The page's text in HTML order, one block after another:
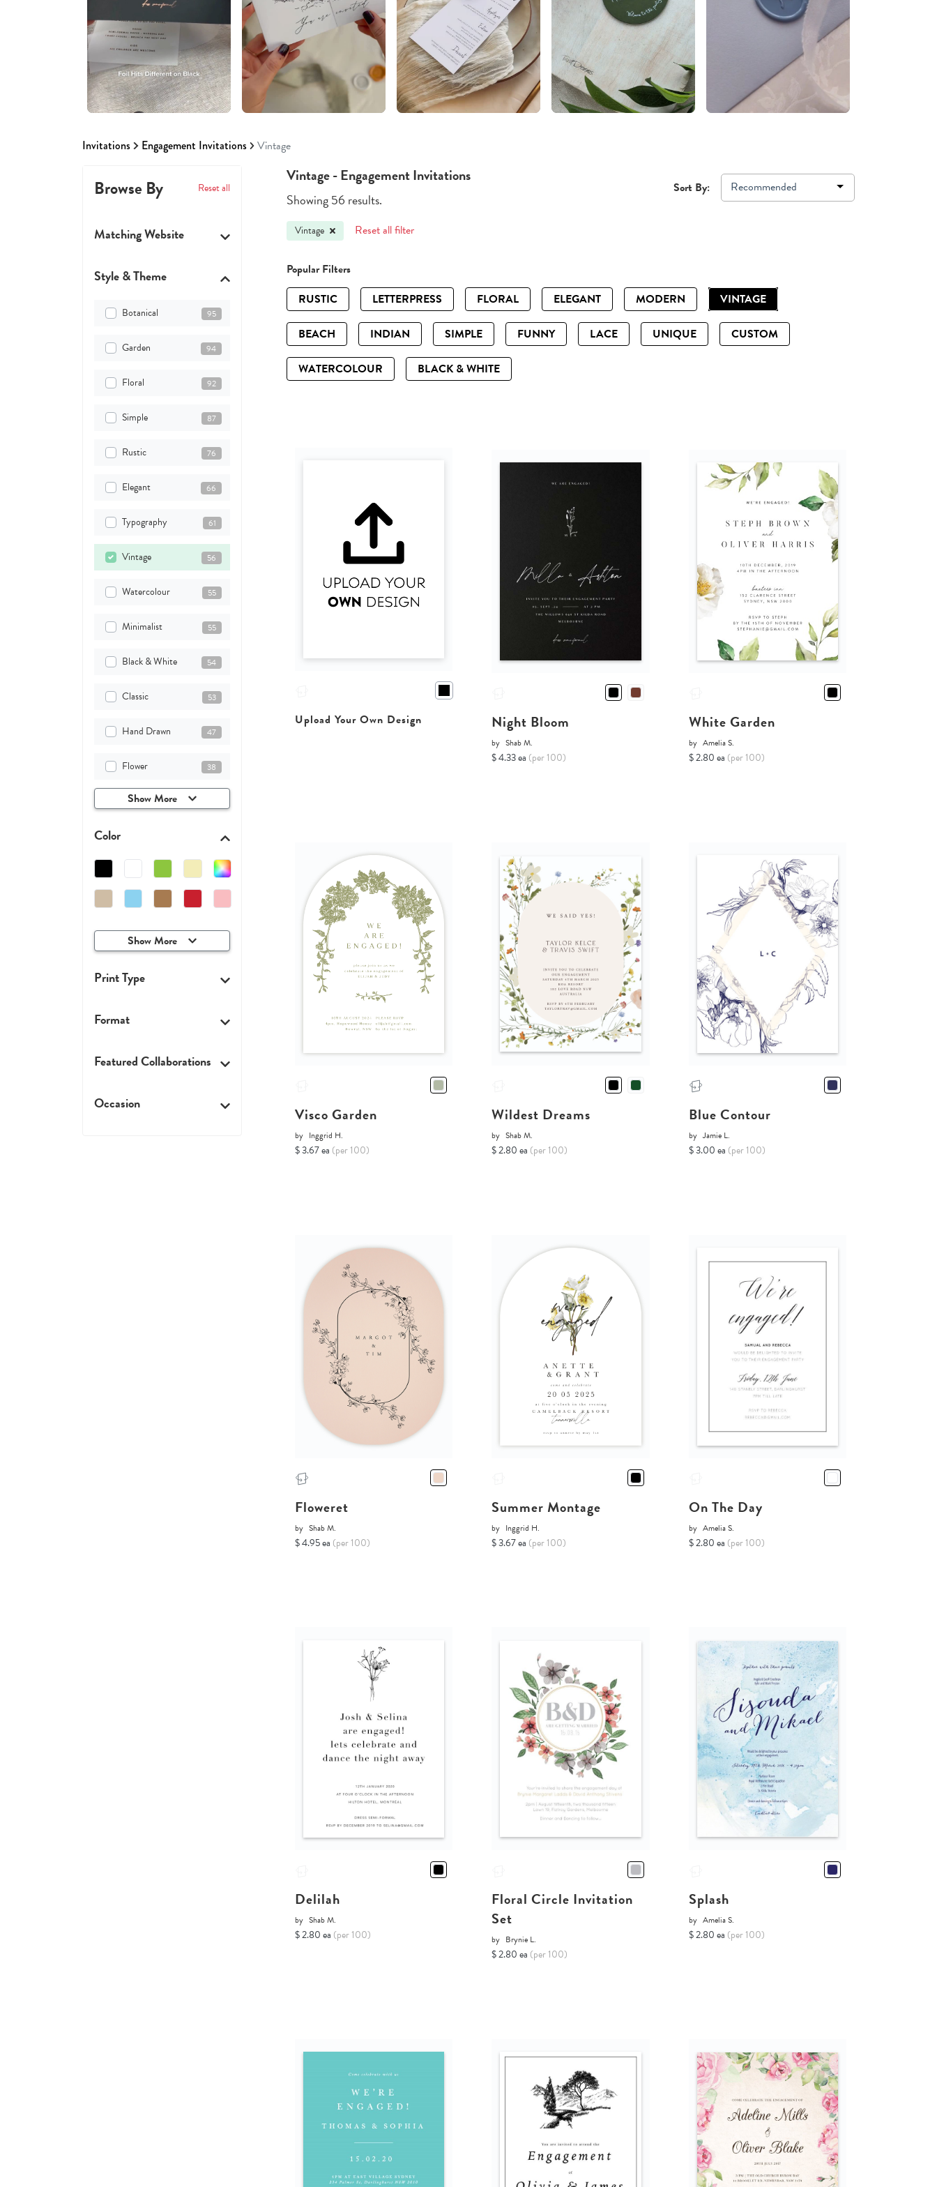
Invitations Engagement Invitations Vintage
Browse By Reset all
Matching Website
Style & Theme
Botanical 95
Garden 94
Floral 92
Simple 87
Rustic 76
Elegant 66
Typography 61
Vintage 56
Watercolour 55
Minimalist 55
Black & White 54
Classic 53
Hand Drawn 47
Flower 38
Show More
Color
Show More
Print Type
Format
Featured Collaborations
Occasion
Vintage - Engagement Invitations
Showing 56 results.
Sort By: Recommended
Vintage Reset all filter
Popular Filters
RUSTIC
LETTERPRESS FLORAL ELEGANT MODERN VINTAGE
BEACH INDIAN SIMPLE FUNNY LACE UNIQUE CUSTOM
WATERCOLOUR BLACK & WHITE
Upload Your Own Design Night Bloom
by Shab M.
$ 4.33 ea (per 100)
White Garden
by Amelia S.
$ 2.80 ea (per 100)
Visco Garden
by Inggrid H.
$ 3.67 ea (per 100)
Wildest Dreams
by Shab M.
$ 2.80 ea (per 100)
Blue Contour
by Jamie L.
$ 3.00 ea (per 100)
Floweret
by Shab M.
$ 4.95 ea (per 100)
Summer Montage
by Inggrid H.
$ 3.67 ea (per 100)
On The Day
by Amelia S.
$ 2.80 ea (per 100)
Delilah
by Shab M.
$ 2.80 ea (per 100)
Floral Circle Invitation
Set
by Brynie L.
$ 2.80 ea (per 100)
Splash
by Amelia S.
$ 2.80 ea (per 100)